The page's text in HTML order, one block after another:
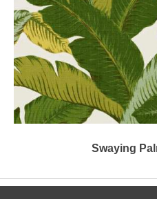
Swaying